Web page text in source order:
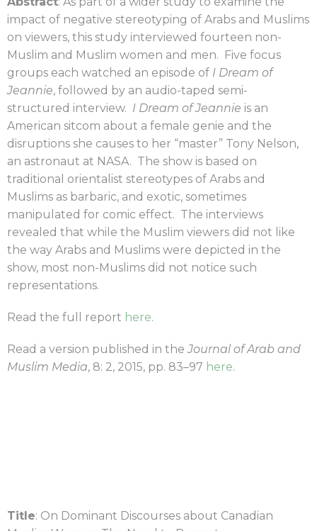
impact of negative stereotyping of Arabs and Muslims
on viewers, this study interviewed fourteen non-
Muslim and Muslim women and men. Five focus
groups each watched an episode of I Dream of
Jeannie, followed by an audio-taped semi-
structured interview. I Dream of Jeannie is an
American sitcom about a female genie and the
disruptions she causes to her “master” Tony Nelson,
an astronaut at NASA. The show is based on
traditional orientalist stereotypes of Arabs and
Muslims as barbaric, and exotic, sometimes
manipulated for comic effect. The interviews
revealed that while the Muslim viewers did not like
the way Arabs and Muslims were depicted in the
show, most non-Muslims did not notice such
representations.
Read the full report here.
Read a version published in theJournal of Arab and
Muslim Media, 8: 2, 2015, pp. 83–97 here.
Title: On Dominant Discourses about Canadian